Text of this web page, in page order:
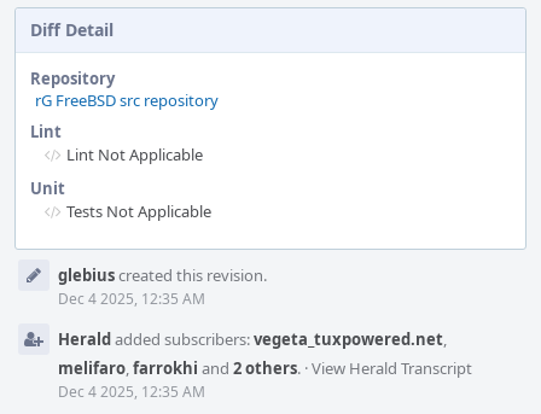
Diff Detail
Repository
rG FreeBSD src repository
Lint
Lint Not Applicable
Unit
Tests Not Applicable
Timelineglebiuscreated this revision.
Dec 4 2025, 12:35 AM
Heraldadded subscribers:vegeta_tuxpowered.net,
melifaro,farrokhi and 2 others. ·View Herald Transcript
Dec 4 2025, 12:35 AM